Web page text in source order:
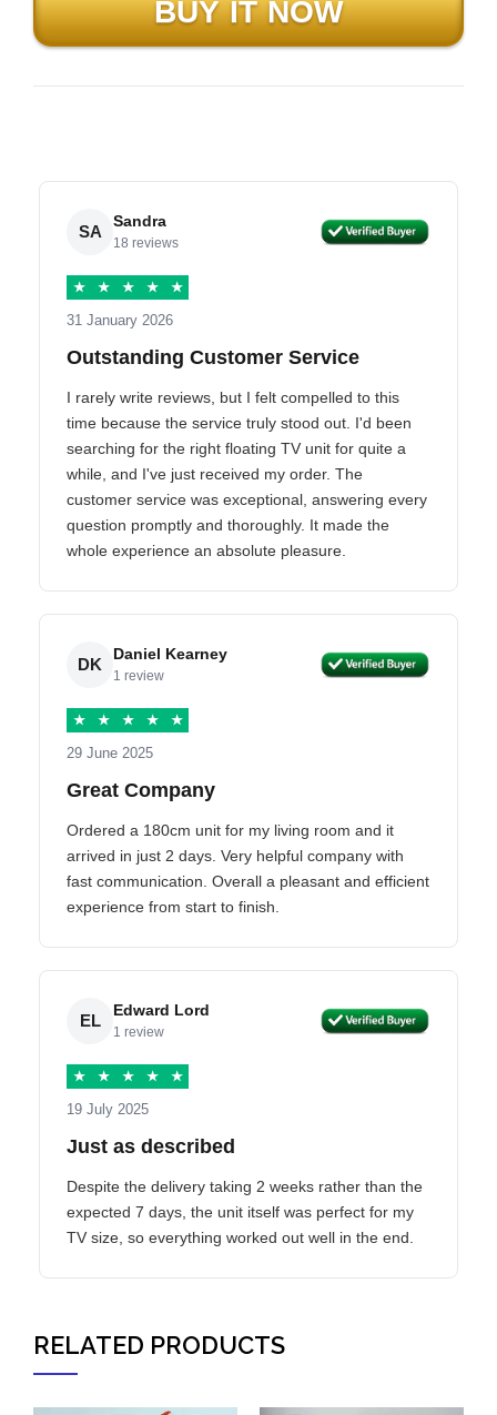
SA
Sandra
18 reviews
★ ★ ★ ★ ★
31 January 2026
Outstanding Customer Service
I rarely write reviews, but I felt compelled to this
time because the service truly stood out. I'd been
searching for the right floating TV unit for quite a
while, and I've just received my order. The
customer service was exceptional, answering every
question promptly and thoroughly. It made the
whole experience an absolute pleasure.
DK
Daniel Kearney
1 review
★ ★ ★ ★ ★
29 June 2025
Great Company
Ordered a 180cm unit for my living room and it
arrived in just 2 days. Very helpful company with
fast communication. Overall a pleasant and efficient
experience from start to finish.
EL
Edward Lord
1 review
★ ★ ★ ★ ★
19 July 2025
Just as described
Despite the delivery taking 2 weeks rather than the
expected 7 days, the unit itself was perfect for my
TV size, so everything worked out well in the end.
RELATED PRODUCTS